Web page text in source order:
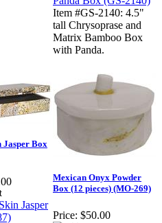
Item #GS-2140: 4.5"
tall Chrysoprase and
Matrix Bamboo Box
with Panda.
Jasper Box
Mexican Onyx Powder
Box (12 pieces) (MO-269)
Price: $50.00